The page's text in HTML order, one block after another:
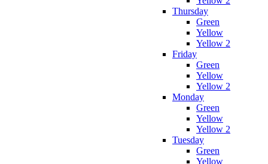
Thursday
Green
Yellow
Yellow 2
Friday
Green
Yellow
Yellow 2
Monday
Green
Yellow
Yellow 2
Tuesday
Green
Yellow